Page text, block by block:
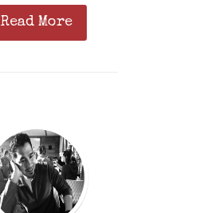
Read More